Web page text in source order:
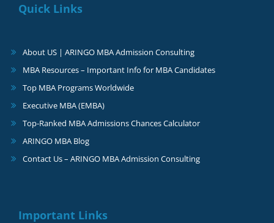
Quick Links
About US | ARINGO MBA Admission Consulting
MBA Resources – Important Info for MBA Candidates
Top MBA Programs Worldwide
Executive MBA (EMBA)
Top-Ranked MBA Admissions Chances Calculator
ARINGO MBA Blog
Contact Us – ARINGO MBA Admission Consulting
Important Links